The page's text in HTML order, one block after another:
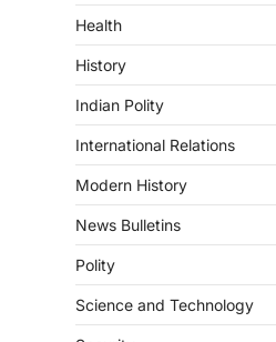
Health
History
Indian Polity
International Relations
Modern History
News Bulletins
Polity
Science and Technology
POLITY
August 6,
2026 has been
Sabha to…
Supreme
Sensitivity